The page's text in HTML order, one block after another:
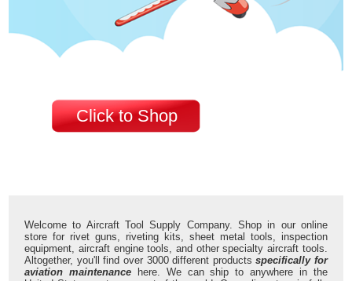
Click to Shop
Welcome to Aircraft Tool Supply Company. Shop in our online
store for rivet guns, riveting kits, sheet metal tools, inspection
equipment, aircraft engine tools, and other specialty aircraft tools.
Altogether, you'll find over 3000 different productsspecifically for
aviation maintenance here. We can ship to anywhere in the